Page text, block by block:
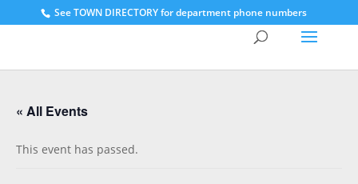
SeeTOWN DIRECTORY for department phone numbers
« All Events
This event has passed.